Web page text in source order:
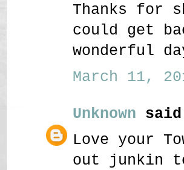
Thanks for
could get
wonderful
March 11,
Unknown
Love your
out junkin